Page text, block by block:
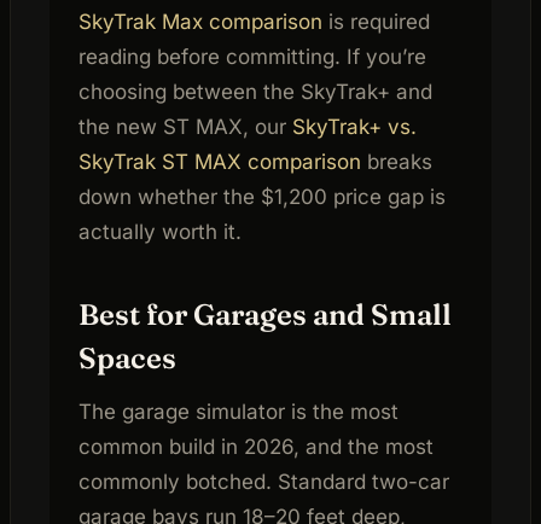
SkyTrak Max comparison is required
reading before committing. If you’re
choosing between the SkyTrak+ and
the new ST MAX, our SkyTrak+ vs.
SkyTrak ST MAX comparison breaks
down whether the $1,200 price gap is
actually worth it.
Best for Garages and Small
Spaces
The garage simulator is the most
common build in 2026, and the most
commonly botched. Standard two-car
garage bays run 18–20 feet deep,